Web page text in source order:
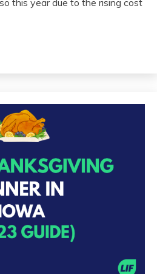
this year due to the rising cost